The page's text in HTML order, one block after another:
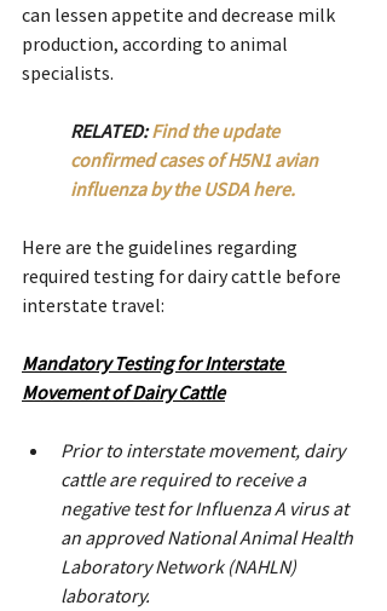
can lessen appetite and decrease milk
production, according to animal
specialists.
RELATED: Find the update
confirmed cases of H5N1 avian
influenza by the USDA here.
Here are the guidelines regarding
required testing for dairy cattle before
interstate travel:
Mandatory Testing for Interstate
Movement of Dairy Cattle
Prior to interstate movement, dairy
cattle are required to receive a
negative test for Influenza A virus at
an approved National Animal Health
Laboratory Network (NAHLN)
laboratory.